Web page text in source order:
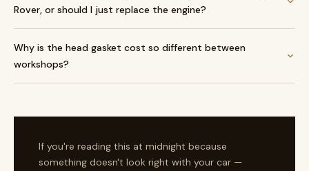
Rover, or should I just replace the engine?
Why is the head gasket cost so different between
workshops?
If you're reading this at midnight because
something doesn't look right with your car —